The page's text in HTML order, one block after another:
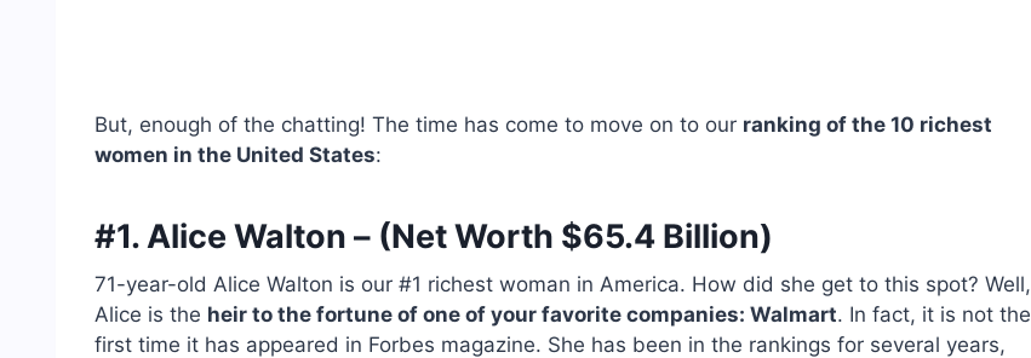
But, enough of the chatting! The time has come to move on to our ranking of the 10 richest
women in the United States:
#1. Alice Walton – (Net Worth $65.4 Billion)
71-year-old Alice Walton is our #1 richest woman in America. How did she get to this spot? Well,
Alice is the heir to the fortune of one of your favorite companies: Walmart. In fact, it is not the
first time it has appeared in Forbes magazine. She has been in the rankings for several years,